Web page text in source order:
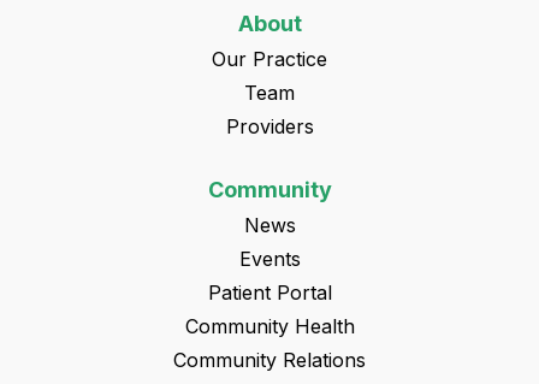
About
Our Practice
Team
Providers
Community
News
Events
Patient Portal
Community Health
Community Relations